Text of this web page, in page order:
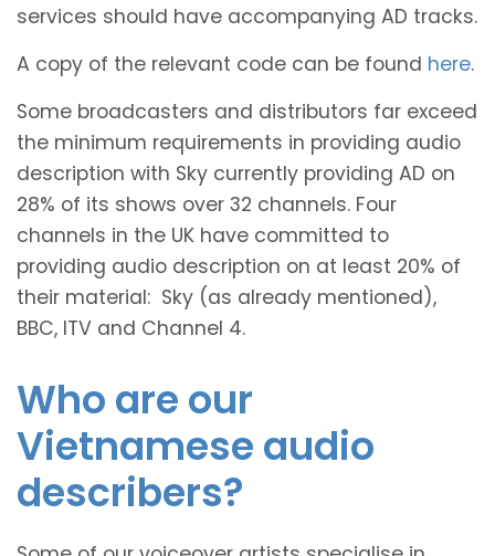
services should have accompanying AD tracks.
A copy of the relevant code can be found here.
Some broadcasters and distributors far exceed
the minimum requirements in providing audio
description with Sky currently providing AD on
28% of its shows over 32 channels. Four
channels in the UK have committed to
providing audio description on at least 20% of
their material: Sky (as already mentioned),
BBC, ITV and Channel 4.
Who are our
Vietnamese audio
describers?